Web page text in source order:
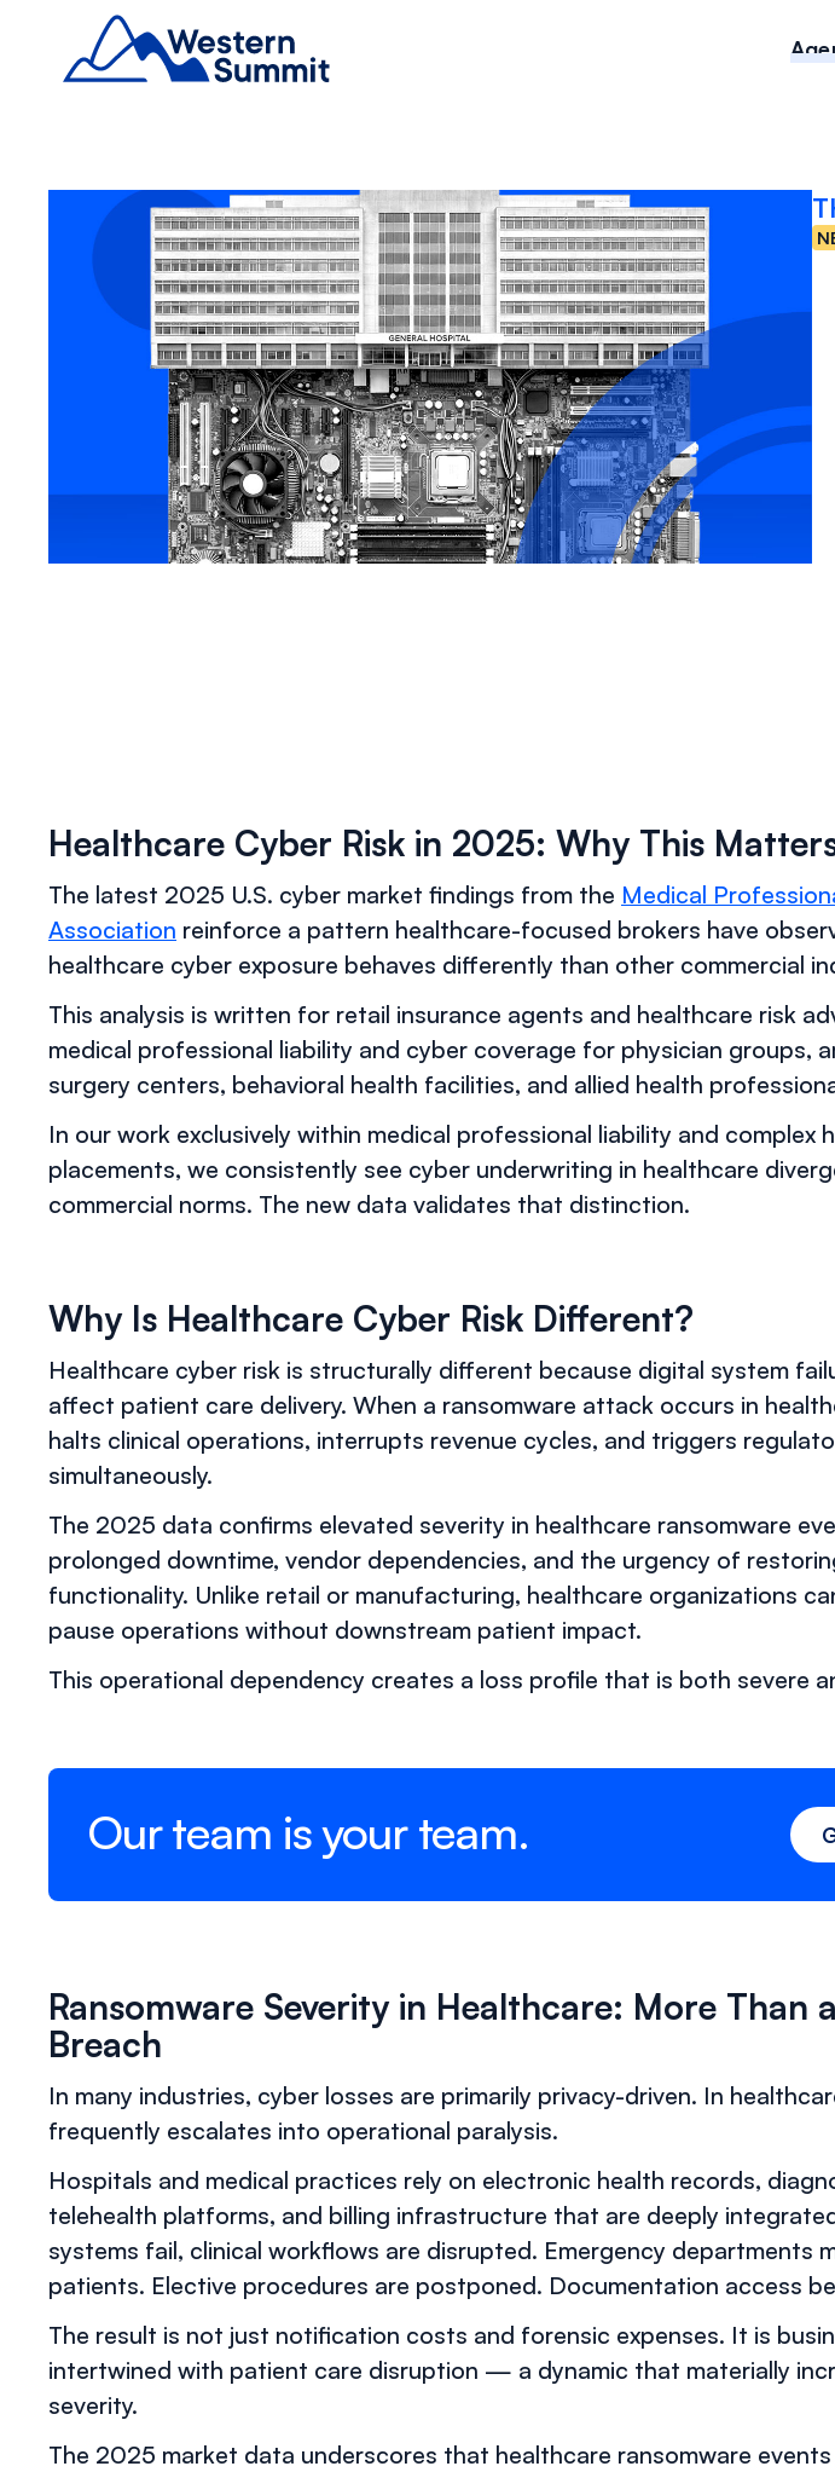
Healthcare Cyber Risk in 2025: Why This
The latest 2025 U.S. cyber market findings from the Medical
Association reinforce a pattern healthcare-focused brokers have
healthcare cyber exposure behaves differently than other commercial
This analysis is written for retail insurance agents and healthcare risk
medical professional liability and cyber coverage for physician groups,
surgery centers, behavioral health facilities, and allied health
In our work exclusively within medical professional liability and complex
placements, we consistently see cyber underwriting in healthcare
commercial norms. The new data validates that distinction.
Why Is Healthcare Cyber Risk Different?
Healthcare cyber risk is structurally different because digital system
affect patient care delivery. When a ransomware attack occurs in
halts clinical operations, interrupts revenue cycles, and triggers
simultaneously.
The 2025 data confirms elevated severity in healthcare ransomware
prolonged downtime, vendor dependencies, and the urgency of
functionality. Unlike retail or manufacturing, healthcare organizations
pause operations without downstream patient impact.
This operational dependency creates a loss profile that is both severe
Our team is your team.
Ransomware Severity in Healthcare: More Than
Breach
In many industries, cyber losses are primarily privacy-driven. In
frequently escalates into operational paralysis.
Hospitals and medical practices rely on electronic health records,
telehealth platforms, and billing infrastructure that are deeply
systems fail, clinical workflows are disrupted. Emergency departments
patients. Elective procedures are postponed. Documentation access
The result is not just notification costs and forensic expenses. It is
intertwined with patient care disruption — a dynamic that materially
severity.
The 2025 market data underscores that healthcare ransomware events